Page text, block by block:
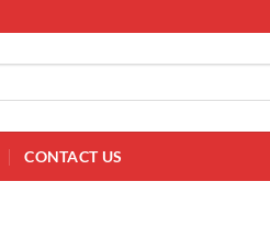
CONTACT US